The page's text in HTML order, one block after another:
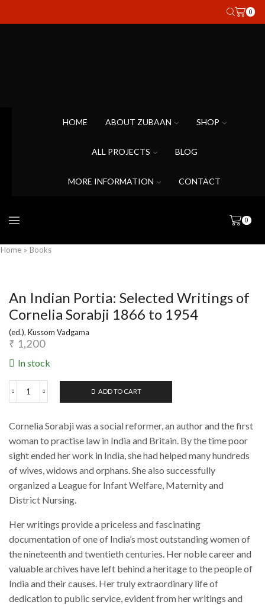
0
HOME ABOUT ZUBAAN SHOP
ALL PROJECTS BLOG
MORE INFORMATION CONTACT
0
Home » Books
An Indian Portia: Selected Writings of
Cornelia Sorabji 1866 to 1954
(ed.), Kussom Vadgama
₹ 1,200
In stock
An
Selected
Writings
Cornelia
Sorabji
1866
1954
ADD TO CART
Cornelia Sorabji was a social reformer, an author and the first
woman to practise law in India and Britain. By the time poor
sight ended her work in India, she had helped many hundreds
of wives, widows and orphans. She also successfully
organized a League for Infant Welfare, Maternity and
District Nursing.
Her writings provide a priceless and fascinating
documentation of one of India’s most outstanding women of
the nineteenth and twentieth centuries. Her noble career and
valuable archives have left behind a heritage to the people of
India and their causes. Her truly extraordinary life of
dedication to public service, evident from her writings and